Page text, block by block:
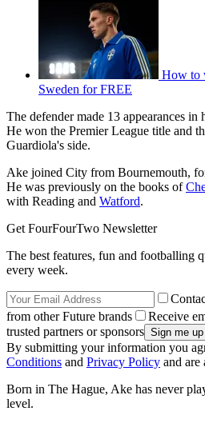
How to
Sweden for FREE
The defender made 13 appearances in
He won the Premier League title and
Guardiola's side.
Ake joined City from Bournemouth,
He was previously on the books of
with Reading and Watford.
Get FourFourTwo Newsletter
The best features, fun and footballing
every week.
from other Future brands
Receive
trusted partners or sponsors
By submitting your information you
Conditions and Privacy Policy and are
Born in The Hague, Ake has never
level.